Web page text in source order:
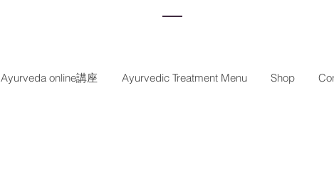
Ayurveda online講座 Ayurvedic Treatment Menu Shop